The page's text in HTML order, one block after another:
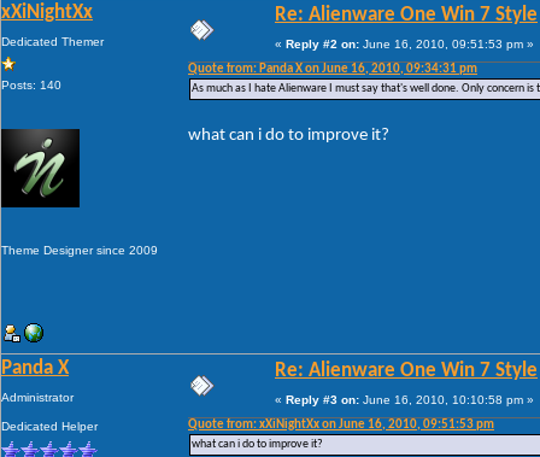
xXiNightXx
Dedicated Themer
Posts: 140
Theme Designer since 2009
Re: Alienware One Win 7 Style
« Reply #2 on: June 16, 2010, 09:51:53 pm »
Quote from: Panda X on June 16, 2010, 09:34:31 pm
As much as I hate Alienware I must say that's well done. Only concern is
what can i do to improve it?
Panda X
Administrator
Dedicated Helper
Re: Alienware One Win 7 Style
« Reply #3 on: June 16, 2010, 10:10:58 pm »
Quote from: xXiNightXx on June 16, 2010, 09:51:53 pm
what can i do to improve it?